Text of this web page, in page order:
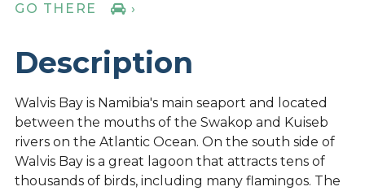
GO THERE
›
Description
Walvis Bay is Namibia's main seaport and located
between the mouths of the Swakop and Kuiseb
rivers on the Atlantic Ocean. On the south side of
Walvis Bay is a great lagoon that attracts tens of
thousands of birds, including many flamingos. The